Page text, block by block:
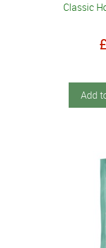
Classic
Add